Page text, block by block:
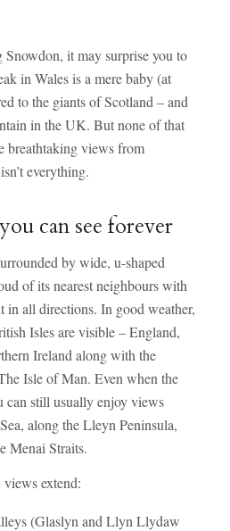
it may surprise you to
in Wales is a mere baby (at
to the giants of Scotland – and
in the UK. But none of that
breathtaking views from
everything.
can see forever
by wide, u-shaped
of its nearest neighbours with
in all directions. In good weather,
Isles are visible – England,
Ireland along with the
Isle of Man. Even when the
can still usually enjoy views
along the Lleyn Peninsula,
Menai Straits.
extend:
(Glaslyn and Llyn Llydaw